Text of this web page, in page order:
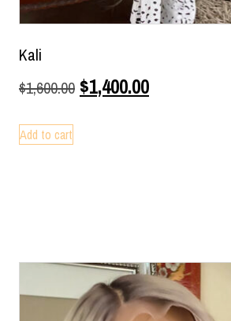
Kali
$1,600.00 $1,400.00
Add to cart